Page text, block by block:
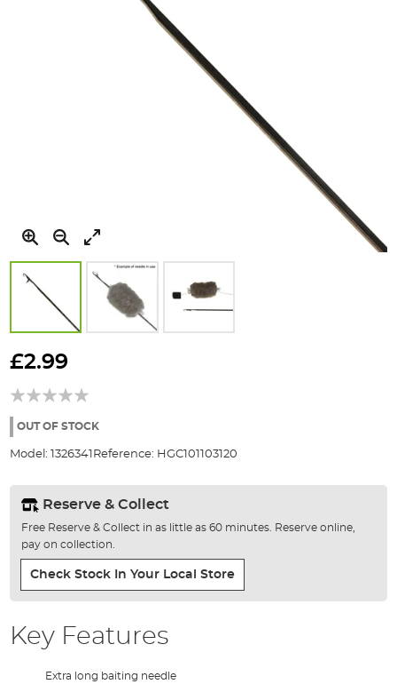
to
beginning
the
gallery
£2.99
OUT OF STOCK
Model: 1326341 Reference: HGC101103120
Reserve & Collect
Free Reserve & Collect in as little as 60 minutes. Reserve online,
pay on collection.
Check Stock In Your Local Store
Key Features
Extra long baiting needle